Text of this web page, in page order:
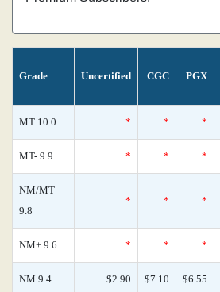
Grade Uncertified CGC PGX
MT 10.0 * * *
MT- 9.9 * * *
NM/MT
9.8
* * *
NM+ 9.6 * * *
NM 9.4 $2.90 $7.10 $6.55